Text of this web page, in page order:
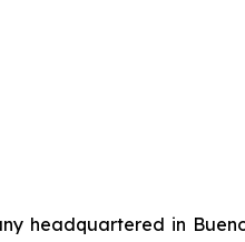
headquartered in